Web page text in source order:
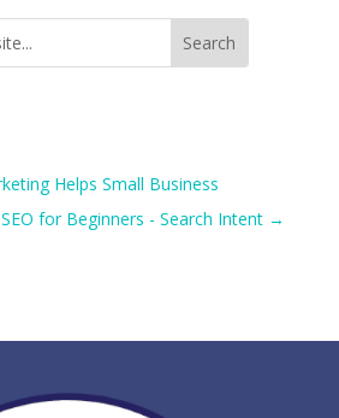
Helps Small Business
SEO for Beginners - Search Intent →